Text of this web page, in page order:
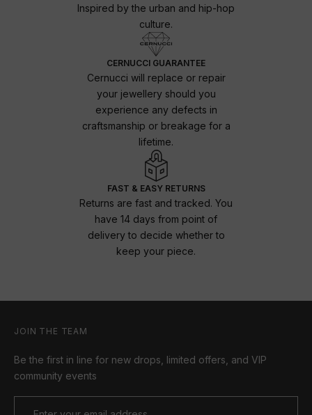
Inspired by the urban and hip-hop
culture.
CERNUCCI GUARANTEE
Cernucci will replace or repair
your jewellery should you
experience any defects in
craftsmanship or breakage for a
lifetime.
FAST & EASY RETURNS
Returns are fast and tracked. You
have 14 days from point of
delivery to decide whether to
keep your piece.
JOIN THE TEAM
Be the first in line for new drops, limited offers, and VIP
community events